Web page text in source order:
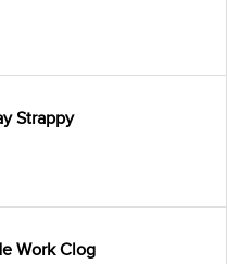
Strappy
Work Clog